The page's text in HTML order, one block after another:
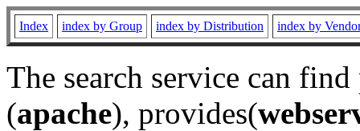
Index index by Group index by Distribution index by
The search service can
(apache), provides(